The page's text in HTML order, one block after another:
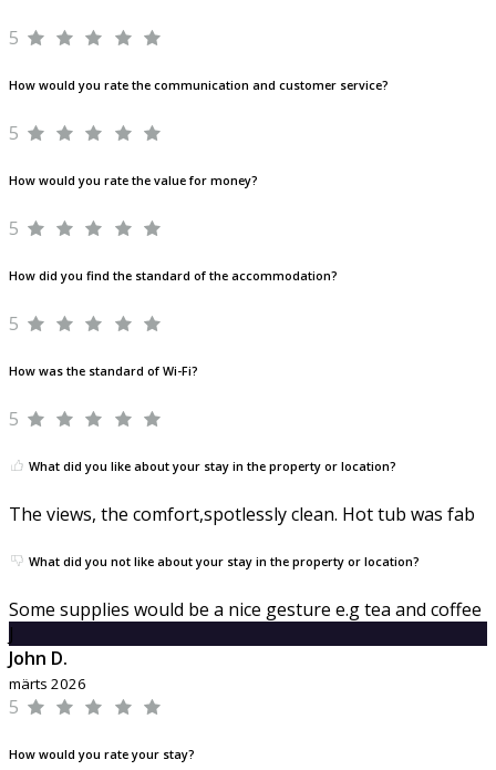
5
How would you rate the communication and customer service?
5
How would you rate the value for money?
5
How did you find the standard of the accommodation?
5
How was the standard of Wi-Fi?
5
What did you like about your stay in the property or location?
The views, the comfort,spotlessly clean. Hot tub was fab
What did you not like about your stay in the property or location?
Some supplies would be a nice gesture e.g tea and coffee
J
John D.
märts 2026
5
How would you rate your stay?